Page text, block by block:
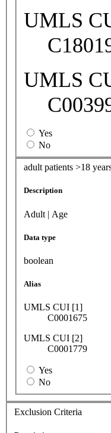
UMLS
UMLS
Yes
No
adult patients >18
Description
Adult | Age
Data type
boolean
Alias
UMLS CUI [1]
C0001675
UMLS CUI [2]
C0001779
Yes
No
Exclusion Criteria